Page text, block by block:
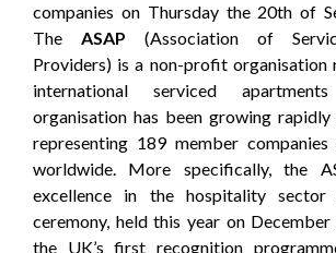
companies on Thursday the 20th of
The ASAP (Association of
Providers) is a non-profit organisation
international serviced
organisation has been growing
representing 189 member
worldwide. More specifically, the
excellence in the hospitality
ceremony, held this year on
the UK’s first recognition